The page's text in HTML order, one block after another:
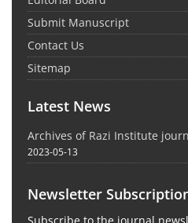
Submit Manuscript
Contact Us
Sitemap
Latest News
Archives of Razi Institute
2023-05-13
Newsletter